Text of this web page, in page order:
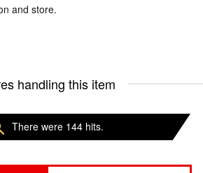
and store.
handling this item
There were 144 hits.